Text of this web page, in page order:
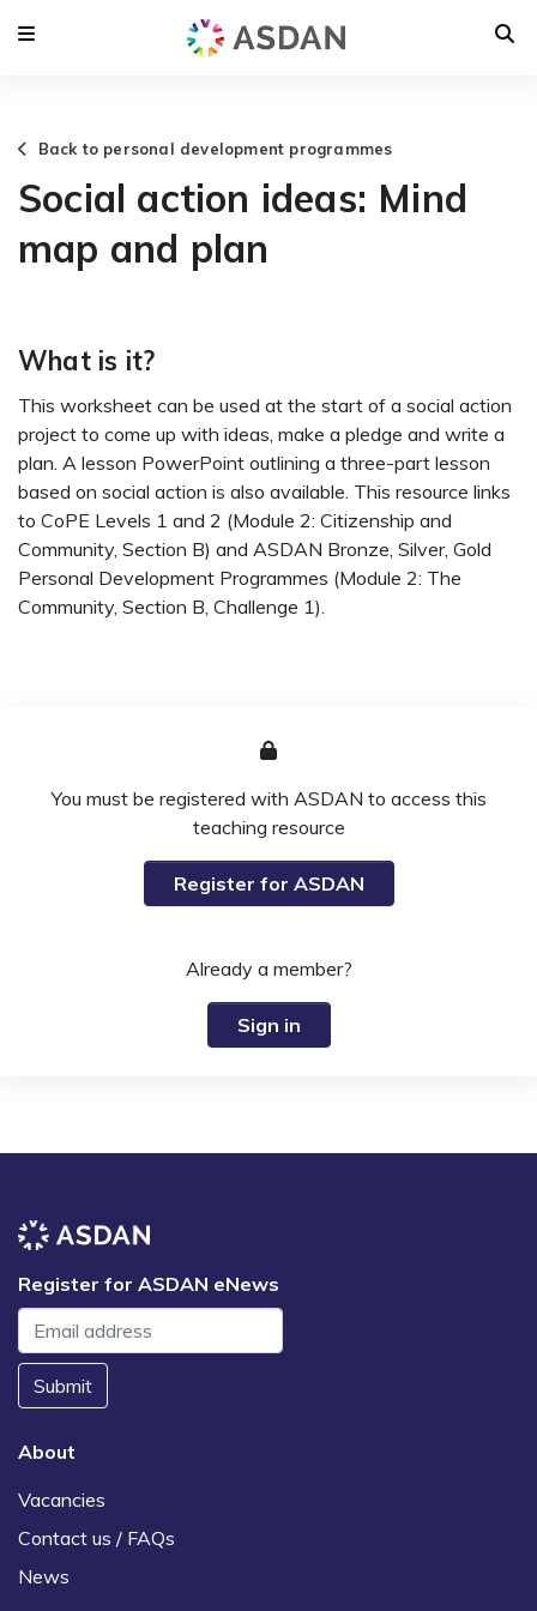
Back to personal development programmes
Social action ideas: Mind
map and plan
What is it?
This worksheet can be used at the start of a social action
project to come up with ideas, make a pledge and write a
plan. A lesson PowerPoint outlining a three-part lesson
based on social action is also available. This resource links
to CoPE Levels 1 and 2 (Module 2: Citizenship and
Community, Section B) and ASDAN Bronze, Silver, Gold
Personal Development Programmes (Module 2: The
Community, Section B, Challenge 1).
You must be registered with ASDAN to access this
teaching resource
Register for ASDAN
Already a member?
Sign in
Register for ASDAN eNews
Submit
About
Vacancies
Contact us / FAQs
News